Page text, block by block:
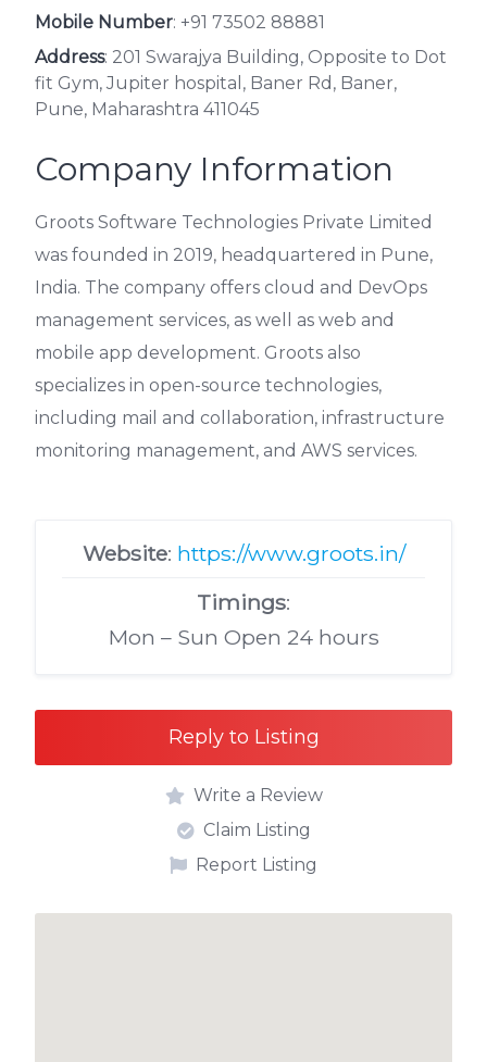
Mobile Number: +91 73502 88881
Address: 201 Swarajya Building, Opposite to Dot
fit Gym, Jupiter hospital, Baner Rd, Baner,
Pune, Maharashtra 411045
Company Information
Groots Software Technologies Private Limited
was founded in 2019, headquartered in Pune,
India. The company offers cloud and DevOps
management services, as well as web and
mobile app development. Groots also
specializes in open-source technologies,
including mail and collaboration, infrastructure
monitoring management, and AWS services.
Website: https://www.groots.in/
Timings:
Mon – Sun Open 24 hours
Reply to Listing
Write a Review
Claim Listing
Report Listing